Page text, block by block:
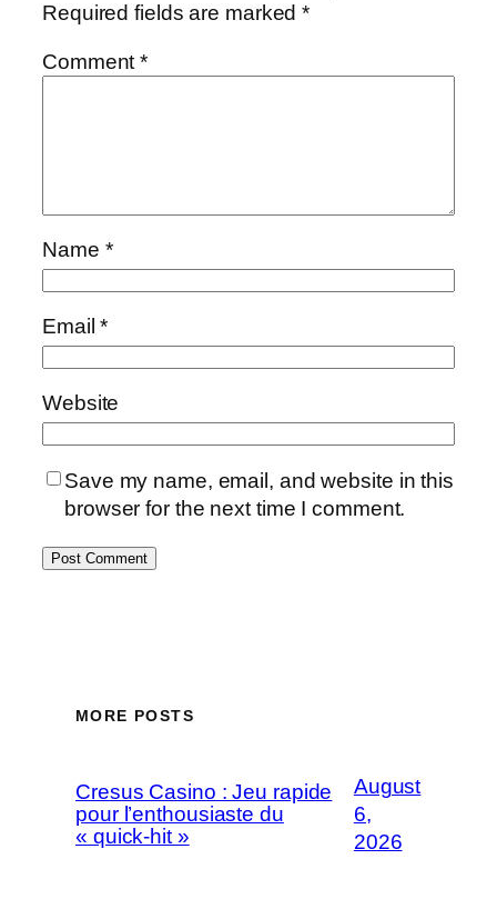
Required fields are marked*
Comment*
Name *
Email*
Website
Save my name, email, and website in this
browser for the next time I comment.
MORE POSTS
Cresus Casino : Jeu rapide
pour l’enthousiaste du
« quick-hit »
August
6,
2026